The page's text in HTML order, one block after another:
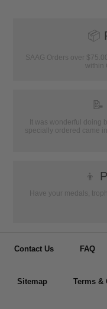
📦
SAAG Orders over
within
📝
It was wonderful doing
specially ordered came
👦
Have your medals,
Contact Us FAQ
Sitemap Terms &